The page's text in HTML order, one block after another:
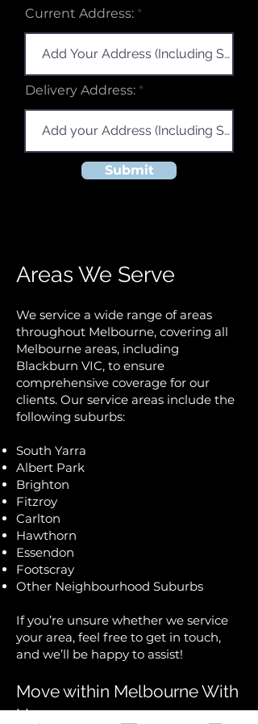
r
e
d
Current Address:
Delivery Address:
Submit
Areas We Serve
We service a wide range of areas
throughout Melbourne, covering all
Melbourne areas, including
Blackburn VIC, to ensure
comprehensive coverage for our
clients. Our service areas include the
following suburbs:
South Yarra
Albert Park
Brighton
Fitzroy
Carlton
Hawthorn
Essendon
Footscray
Other Neighbourhood Suburbs
If you’re unsure whether we service
your area, feel free to get in touch,
and we’ll be happy to assist!
Move within Melbourne With
Us